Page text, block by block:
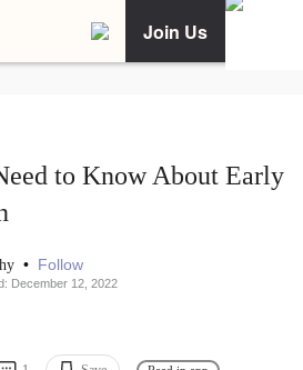
Join Us
to Know About Early
• Follow
December 12, 2022